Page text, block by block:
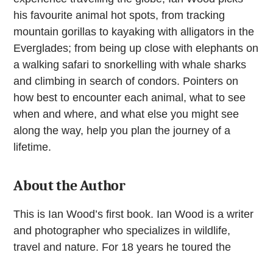
his favourite animal hot spots, from tracking
mountain gorillas to kayaking with alligators in the
Everglades; from being up close with elephants on
a walking safari to snorkelling with whale sharks
and climbing in search of condors. Pointers on
how best to encounter each animal, what to see
when and where, and what else you might see
along the way, help you plan the journey of a
lifetime.
About the Author
This is Ian Wood’s first book. Ian Wood is a writer
and photographer who specializes in wildlife,
travel and nature. For 18 years he toured the